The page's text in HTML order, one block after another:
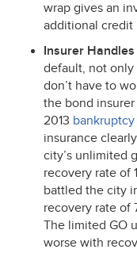
wrap gives an
additional credit
Insurer
default, not
don’t have to
the bond
2013
insurance
city’s unlimited
recovery rate of
battled the city
recovery rate of
The limited GO
worse with